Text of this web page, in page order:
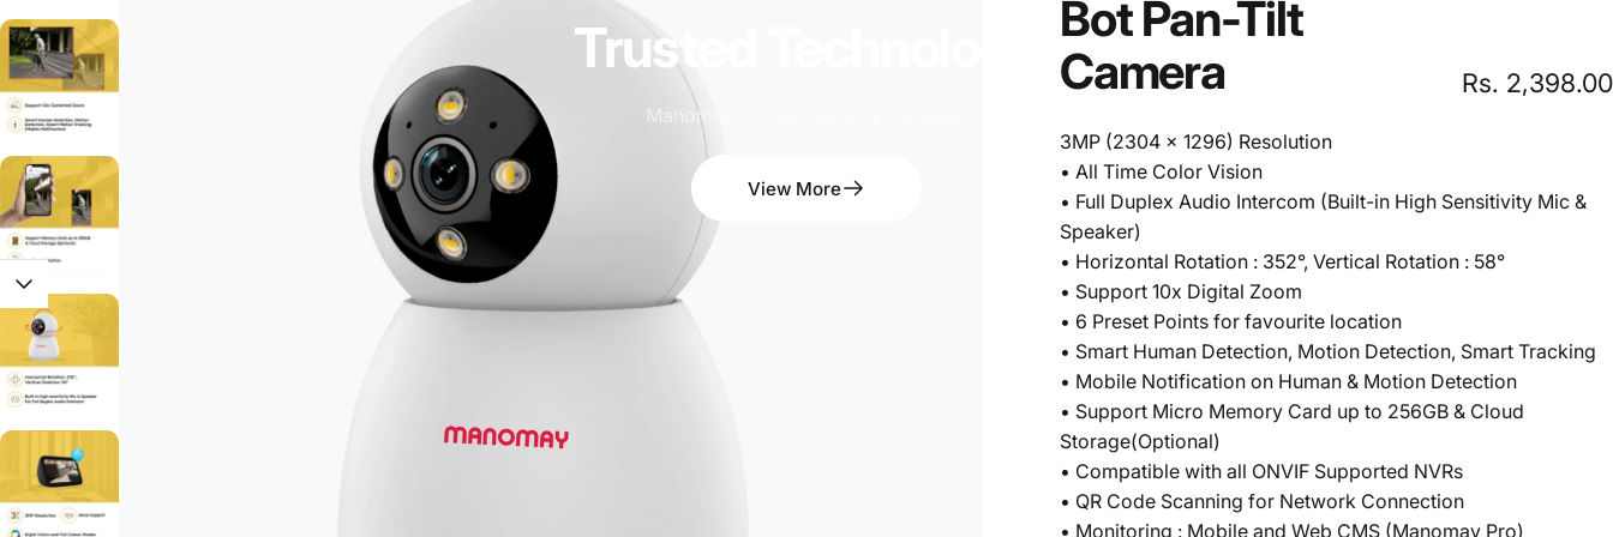
Trusted
Manomay's smart security cameras.
View More
BotPan-Tilt
Camera
Rs. 2,398.00
3MP (2304 x 1296) Resolution
• All Time Color Vision
• Full Duplex Audio Intercom (Built-in High Sensitivity Mic &
Speaker)
• Horizontal Rotation : 352°, Vertical Rotation : 58°
• Support 10x Digital Zoom
• 6 Preset Points for favourite location
• Smart Human Detection, Motion Detection, Smart Tracking
• Mobile Notification on Human & Motion Detection
• Support Micro Memory Card up to 256GB & Cloud
Storage(Optional)
• Compatible with all ONVIF Supported NVRs
• QR Code Scanning for Network Connection
• Monitoring : Mobile and Web CMS (Manomay Pro)